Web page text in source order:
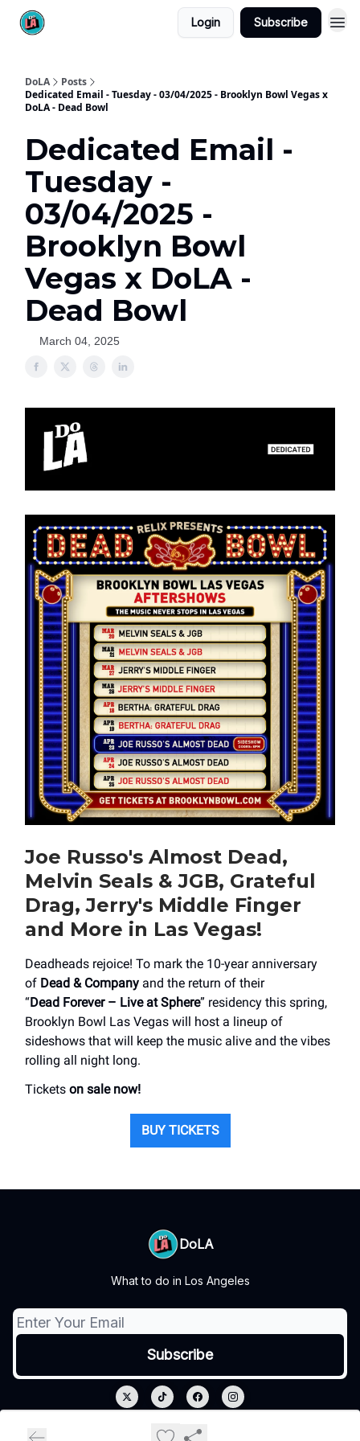
Login Subscribe
DoLA
Posts
Dedicated Email - Tuesday - 03/04/2025 - Brooklyn Bowl Vegas x
DoLA - Dead Bowl
Dedicated Email -
Tuesday -
03/04/2025 -
Brooklyn Bowl
Vegas x DoLA -
Dead Bowl
March 04, 2025
Joe Russo's Almost Dead,
Melvin Seals & JGB, Grateful
Drag, Jerry's Middle Finger
and More in Las Vegas!
Deadheads rejoice! To mark the 10-year anniversary
of Dead & Company and the return of their
“Dead Forever – Live at Sphere” residency this spring,
Brooklyn Bowl Las Vegas will host a lineup of
sideshows that will keep the music alive and the vibes
rolling all night long.
Tickets on sale now!
BUY TICKETS
DoLA
What to do in Los Angeles
Privacy policy
Terms of use